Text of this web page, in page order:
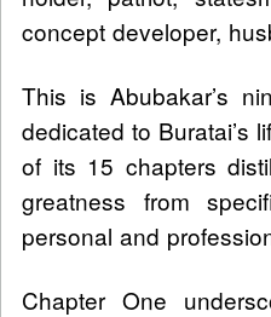
concept developer,
This is Abubakar’s
dedicated to Buratai’s
of its 15 chapters
greatness from
personal and
Chapter One